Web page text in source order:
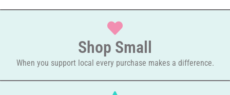
Shop Small
When you support local every purchase makes a difference.